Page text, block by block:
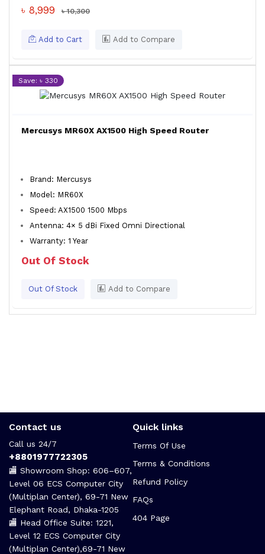
৳ 8,999 ৳ 10,300
Add to Cart Add to Compare
Save: ৳ 330
Mercusys MR60X AX1500 High Speed Router
Brand: Mercusys
Model: MR60X
Speed: AX1500 1500 Mbps
Antenna: 4× 5 dBi Fixed Omni Directional
Warranty: 1 Year
Out Of Stock
Out Of Stock Add to Compare
Contact us
Call us 24/7
+8801977722305
🏬 Showroom Shop: 606–607,
Level 06 ECS Computer City
(Multiplan Center), 69-71 New
Elephant Road, Dhaka-1205
🏬 Head Office Suite: 1221,
Level 12 ECS Computer City
(Multiplan Center),69-71 New
Quick links
Terms Of Use
Terms & Conditions
Refund Policy
FAQs
404 Page